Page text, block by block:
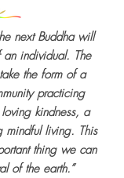
next Buddha will
an individual. The
the form of a
practicing
kindness, a
mindful living. This
thing we can
of the earth.”